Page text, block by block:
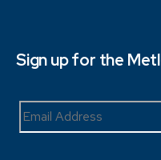
Sign up for the